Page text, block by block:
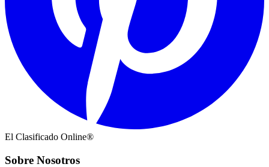
El Clasificado Online®
Sobre Nosotros